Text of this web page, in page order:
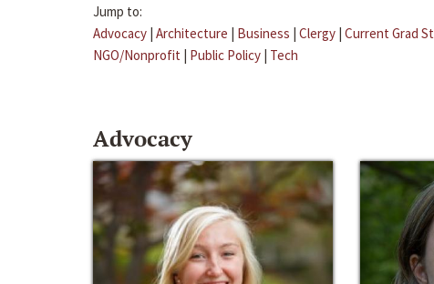
Jump to:
Advocacy | Architecture | Business | Clergy | Current Grad
NGO/Nonprofit | Public Policy | Tech
Advocacy